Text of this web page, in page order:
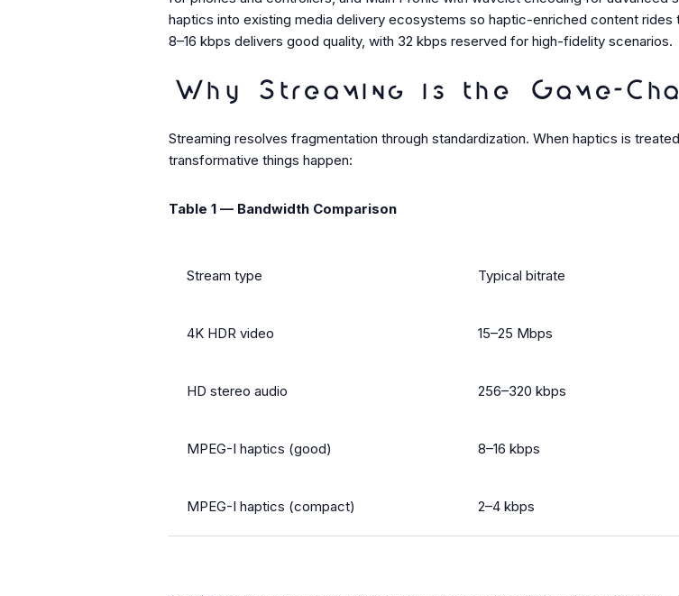
haptics into existing media delivery ecosystems so haptic-enriched content
8–16 kbps delivers good quality, with 32 kbps reserved for high-fidelity scenarios.
Why Streaming is the Game-
Streaming resolves fragmentation through standardization. When haptics is
transformative things happen:
Table 1 — Bandwidth Comparison
Stream type Typical bitrate
4K HDR video 15–25 Mbps
HD stereo audio 256–320 kbps
MPEG-I haptics (good) 8–16 kbps
MPEG-I haptics (compact) 2–4 kbps